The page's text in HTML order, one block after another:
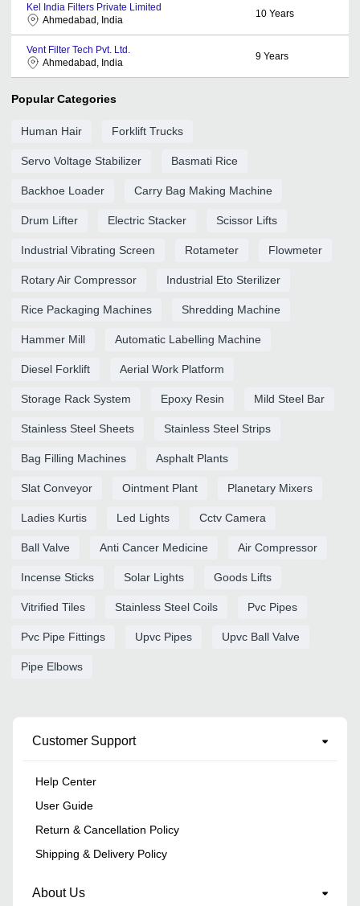
Kel India Filters Private Limited
Ahmedabad, India
10 Years
Vent Filter Tech Pvt. Ltd.
Ahmedabad, India
9 Years
Popular Categories
Human Hair Forklift Trucks
Servo Voltage Stabilizer Basmati Rice
Backhoe Loader Carry Bag Making Machine
Drum Lifter Electric Stacker Scissor Lifts
Industrial Vibrating Screen Rotameter Flowmeter
Rotary Air Compressor Industrial Eto Sterilizer
Rice Packaging Machines Shredding Machine
Hammer Mill Automatic Labelling Machine
Diesel Forklift Aerial Work Platform
Storage Rack System Epoxy Resin Mild Steel Bar
Stainless Steel Sheets Stainless Steel Strips
Bag Filling Machines Asphalt Plants
Slat Conveyor Ointment Plant Planetary Mixers
Ladies Kurtis Led Lights Cctv Camera
Ball Valve Anti Cancer Medicine Air Compressor
Incense Sticks Solar Lights Goods Lifts
Vitrified Tiles Stainless Steel Coils Pvc Pipes
Pvc Pipe Fittings Upvc Pipes Upvc Ball Valve
Pipe Elbows
Customer Support
Help Center
User Guide
Return & Cancellation Policy
Shipping & Delivery Policy
About Us